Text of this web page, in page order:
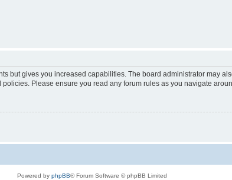
but gives you increased capabilities. The board administrator may
Please ensure you read any forum rules as you navigate
Powered by phpBB® Forum Software © phpBB Limited